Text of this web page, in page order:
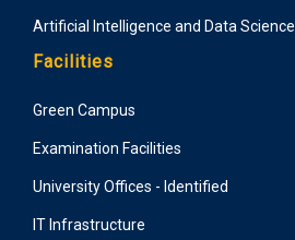
Artificial Intelligence and Data Science
Facilities
Green Campus
Examination Facilities
University Offices - Identified
IT Infrastructure